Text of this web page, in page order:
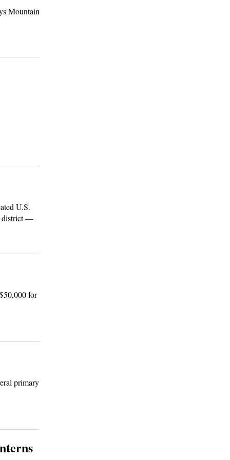
Mountain
U.S.
district —
for
primary